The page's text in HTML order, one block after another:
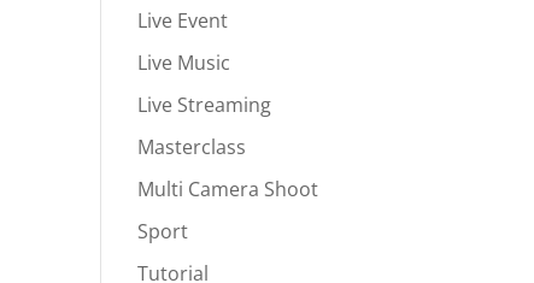
Live Event
Live Music
Live Streaming
Masterclass
Multi Camera Shoot
Sport
Tutorial